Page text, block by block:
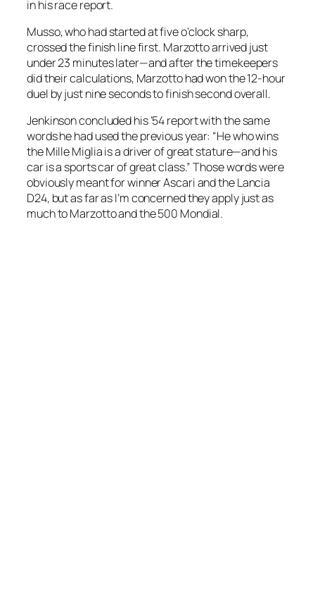
in his race report.
Musso, who had started at five o’clock sharp,
crossed the finish line first. Marzotto arrived just
under 23 minutes later—and after the timekeepers
did their calculations, Marzotto had won the 12-hour
duel by just nine seconds to finish second overall.
Jenkinson concluded his ’54 report with the same
words he had used the previous year: “He who wins
the Mille Miglia is a driver of great stature—and his
car is a sports car of great class.” Those words were
obviously meant for winner Ascari and the Lancia
D24, but as far as I’m concerned they apply just as
much to Marzotto and the 500 Mondial.